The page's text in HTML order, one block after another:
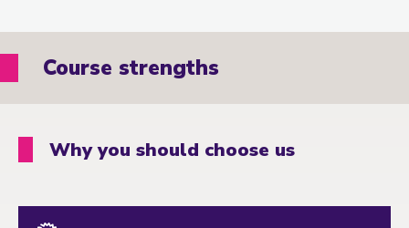
Course strengths
Why you should choose us